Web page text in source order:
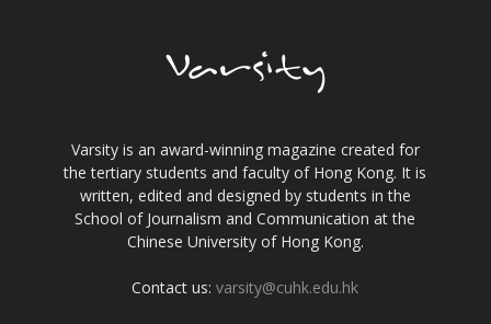
Varsity is an award-winning magazine created for
the tertiary students and faculty of Hong Kong. It is
written, edited and designed by students in the
School of Journalism and Communication at the
Chinese University of Hong Kong.
Contact us:varsity@cuhk.edu.hk